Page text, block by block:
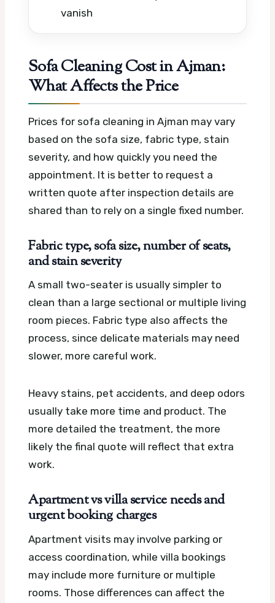
vanish
Sofa Cleaning Cost in Ajman:
What Affects the Price
Prices for sofa cleaning in Ajman may vary
based on the sofa size, fabric type, stain
severity, and how quickly you need the
appointment. It is better to request a
written quote after inspection details are
shared than to rely on a single fixed number.
Fabric type, sofa size, number of seats,
and stain severity
A small two-seater is usually simpler to
clean than a large sectional or multiple living
room pieces. Fabric type also affects the
process, since delicate materials may need
slower, more careful work.
Heavy stains, pet accidents, and deep odors
usually take more time and product. The
more detailed the treatment, the more
likely the final quote will reflect that extra
work.
Apartment vs villa service needs and
urgent booking charges
Apartment visits may involve parking or
access coordination, while villa bookings
may include more furniture or multiple
rooms. Those differences can affect the